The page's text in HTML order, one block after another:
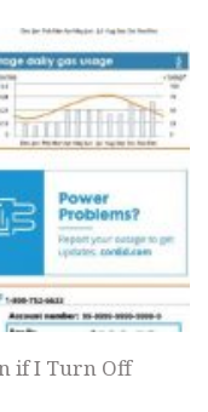
if I Turn Off